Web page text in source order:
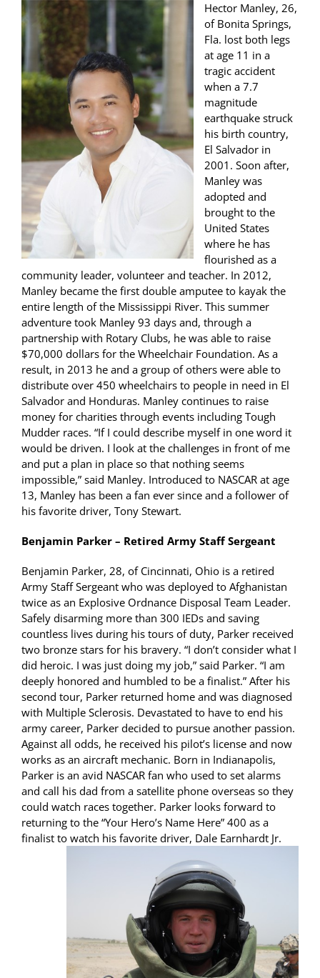
Hector Manley, 26,
of Bonita Springs,
Fla. lost both legs
at age 11 in a
tragic accident
when a 7.7
magnitude
earthquake struck
his birth country,
El Salvador in
2001. Soon after,
Manley was
adopted and
brought to the
United States
where he has
flourished as a
community leader, volunteer and teacher. In 2012,
Manley became the first double amputee to kayak the
entire length of the Mississippi River. This summer
adventure took Manley 93 days and, through a
partnership with Rotary Clubs, he was able to raise
$70,000 dollars for the Wheelchair Foundation. As a
result, in 2013 he and a group of others were able to
distribute over 450 wheelchairs to people in need in El
Salvador and Honduras. Manley continues to raise
money for charities through events including Tough
Mudder races. “If I could describe myself in one word it
would be driven. I look at the challenges in front of me
and put a plan in place so that nothing seems
impossible,” said Manley. Introduced to NASCAR at age
13, Manley has been a fan ever since and a follower of
his favorite driver, Tony Stewart.
Benjamin Parker – Retired Army Staff Sergeant
Benjamin Parker, 28, of Cincinnati, Ohio is a retired
Army Staff Sergeant who was deployed to Afghanistan
twice as an Explosive Ordnance Disposal Team Leader.
Safely disarming more than 300 IEDs and saving
countless lives during his tours of duty, Parker received
two bronze stars for his bravery. “I don’t consider what I
did heroic. I was just doing my job,” said Parker. “I am
deeply honored and humbled to be a finalist.” After his
second tour, Parker returned home and was diagnosed
with Multiple Sclerosis. Devastated to have to end his
army career, Parker decided to pursue another passion.
Against all odds, he received his pilot’s license and now
works as an aircraft mechanic. Born in Indianapolis,
Parker is an avid NASCAR fan who used to set alarms
and call his dad from a satellite phone overseas so they
could watch races together. Parker looks forward to
returning to the “Your Hero’s Name Here” 400 as a
finalist to watch his favorite driver, Dale Earnhardt Jr.